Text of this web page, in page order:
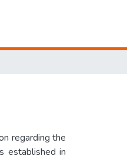
regarding the
established in